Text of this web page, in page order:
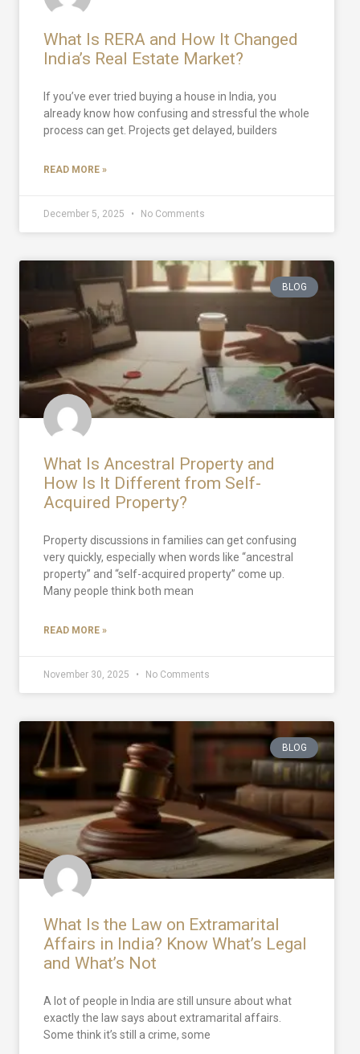
What Is RERA and How It Changed
India’s Real Estate Market?
If you’ve ever tried buying a house in India, you
already know how confusing and stressful the whole
process can get. Projects get delayed, builders
READ MORE »
December 5, 2025 No Comments
BLOG
What Is Ancestral Property and
How Is It Different from Self-
Acquired Property?
Property discussions in families can get confusing
very quickly, especially when words like “ancestral
property” and “self-acquired property” come up.
Many people think both mean
READ MORE »
November 30, 2025 No Comments
BLOG
What Is the Law on Extramarital
Affairs in India? Know What’s Legal
and What’s Not
A lot of people in India are still unsure about what
exactly the law says about extramarital affairs.
Some think it’s still a crime, some